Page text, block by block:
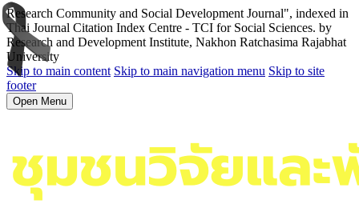
Research Community and Social Development Journal", indexed in
Thai Journal Citation Index Centre - TCI for Social Sciences. by
Research and Development Institute, Nakhon Ratchasima Rajabhat
University
Skip to main content Skip to main navigation menu Skip to site
footer
Open Menu